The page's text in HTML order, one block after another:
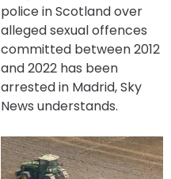
police in Scotland over
alleged sexual offences
committed between 2012
and 2022 has been
arrested in Madrid, Sky
News understands.